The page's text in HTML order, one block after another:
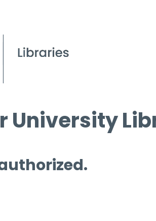
University